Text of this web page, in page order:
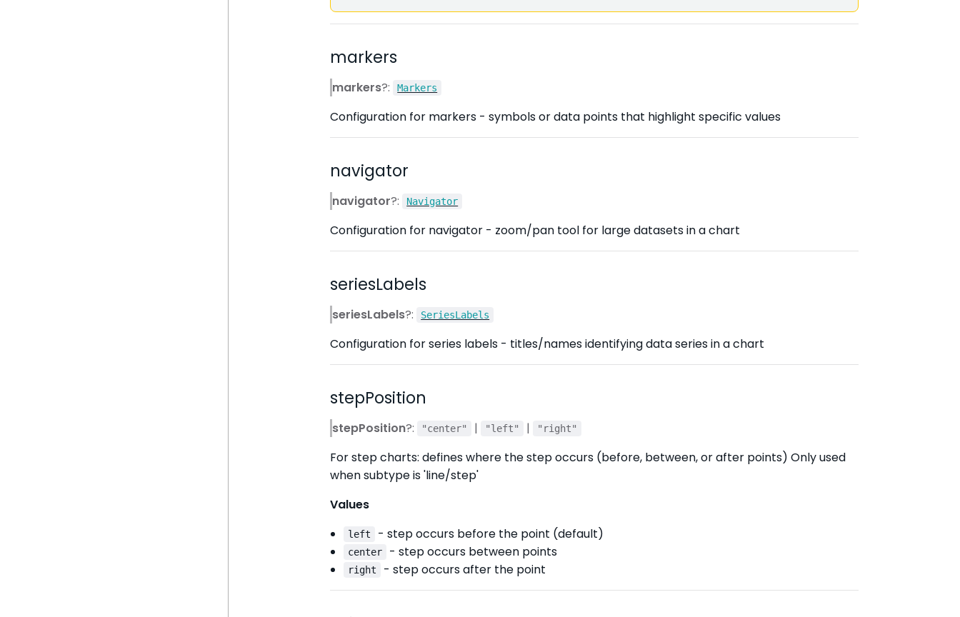
markers
markers?: Markers
Configuration for markers - symbols or data points that highlight specific values
navigator
navigator?: Navigator
Configuration for navigator - zoom/pan tool for large datasets in a chart
seriesLabels
seriesLabels?: SeriesLabels
Configuration for series labels - titles/names identifying data series in a chart
stepPosition
stepPosition?: "center" | "left" | "right"
For step charts: defines where the step occurs (before, between, or after points) Only used
when subtype is 'line/step'
Values
left - step occurs before the point (default)
center - step occurs between points
right - step occurs after the point